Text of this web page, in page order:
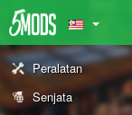
Peralatan
Senjata